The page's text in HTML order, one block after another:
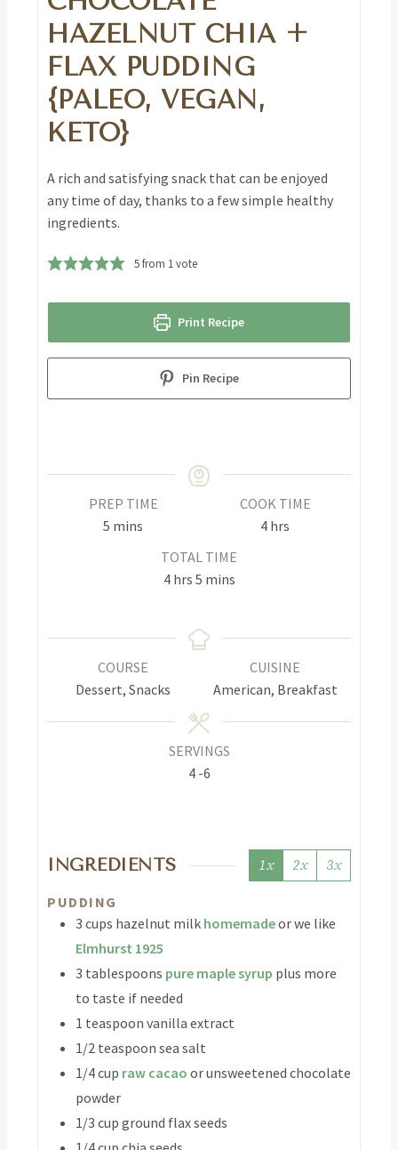
HAZELNUT CHIA +
FLAX PUDDING
{PALEO, VEGAN,
KETO}
A rich and satisfying snack that can be enjoyed
any time of day, thanks to a few simple healthy
ingredients.
5from 1 vote
Print Recipe
Pin Recipe
PREP TIME
5 mins
COOK TIME
4 hrs
TOTAL TIME
4 hrs 5 mins
COURSE
Dessert, Snacks
CUISINE
American, Breakfast
SERVINGS
4 -6
INGREDIENTS 1x 2x 3x
PUDDING
3 cups hazelnut milk homemadeor we like
Elmhurst 1925
3 tablespoons pure maple syrup plus more
to taste if needed
1 teaspoon vanilla extract
1/2 teaspoon sea salt
1/4cup raw cacao or unsweetened chocolate
powder
1/3 cup ground flax seeds